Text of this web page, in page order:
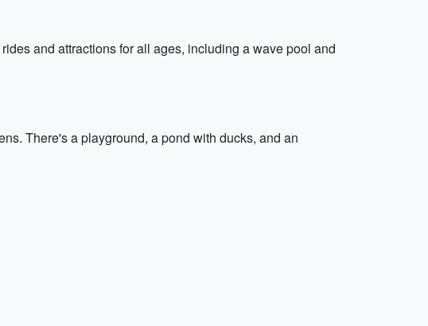
and attractions for all ages, including a wave pool and
There's a playground, a pond with ducks, and an